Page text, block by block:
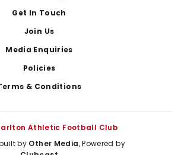
Get In Touch
Join Us
Media Enquiries
Policies
& Conditions
Athletic Football Club
by Other Media, Powered by